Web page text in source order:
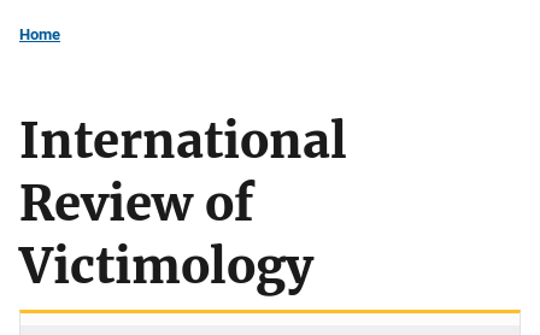
Home
International
Review of
Victimology